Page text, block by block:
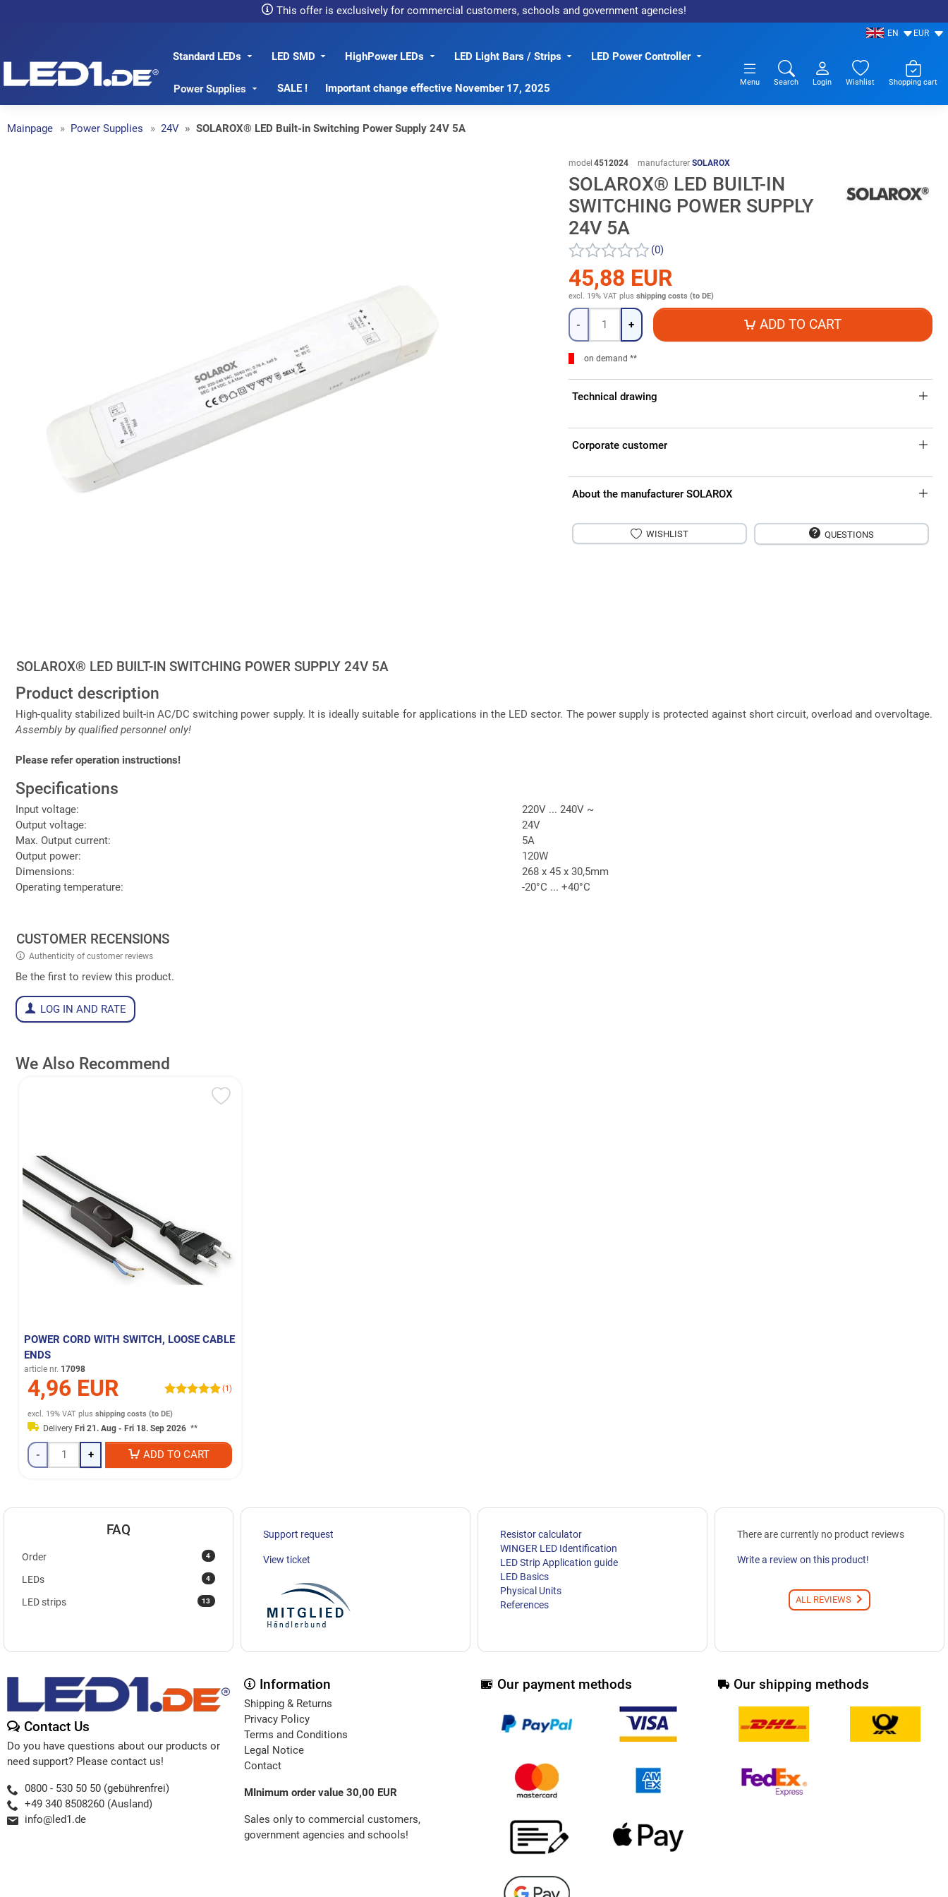
This offer is exclusively for commercial customers, schools and government agencies!
EN EUR
LED1.de® - Fachhandel
Standard LEDs LED SMD HighPower LEDs LED Light Bars / Strips LED Power Controller
Power Supplies SALE ! Important change effective November 17, 2025 Menu Search Login Wishlist Shopping cart
Mainpage Power Supplies 24V SOLAROX® LED Built-in Switching Power Supply 24V 5A
model 4512024 manufacturer SOLAROX
SOLAROX® LED BUILT-IN
SWITCHING POWER SUPPLY
24V 5A
(0)
45,88 EUR
excl. 19% VAT plus shipping costs (to DE)
Quantity
- + ADD TO CART
on demand **
Technical drawing
Corporate customer
About the manufacturer SOLAROX
WISHLIST QUESTIONS
SOLAROX® LED BUILT-IN SWITCHING POWER SUPPLY 24V 5A
Product description
High-quality stabilized built-in AC/DC switching power supply. It is ideally suitable for applications in the LED sector. The power supply is protected against short circuit, overload and overvoltage.
Assembly by qualified personnel only!
Please refer operation instructions!
Specifications
Input voltage:
220V ... 240V ~
Output voltage:
24V
Max. Output current:
5A
Output power:
120W
Dimensions:
268 x 45 x 30,5mm
Operating temperature:
-20°C ... +40°C
CUSTOMER RECENSIONS
Authenticity of customer reviews
Be the first to review this product.
LOG IN AND RATE
We Also Recommend
POWER CORD WITH SWITCH, LOOSE CABLE
ENDS
article nr. 17098
4,96 EUR (1)
excl. 19% VAT plusshipping costs (to DE)
DeliveryFri 21. Aug - Fri 18. Sep 2026 **
- + ADD TO CART
FAQ
4
Order
4
LEDs
13
LED strips
Support request
View ticket
Resistor calculator
WINGER LED Identification
LED Strip Application guide
LED Basics
Physical Units
References
There are currently no product reviews
Write a review on this product!
ALL REVIEWS
Contact Us
Do you have questions about our products or
need support? Please contact us!
0800 - 530 50 50 (gebührenfrei)
+49 340 8508260 (Ausland)
info@led1.de
Information
Shipping & Returns
Privacy Policy
Terms and Conditions
Legal Notice
Contact
MInimum order value 30,00 EUR
Sales only to commercial customers,
government agencies and schools!
Our payment methods Our shipping methods